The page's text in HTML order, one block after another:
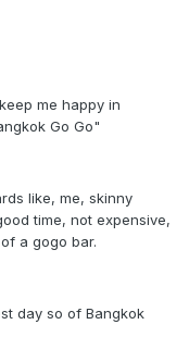
me happy in
Go Go"
like, me, skinny
time, not expensive,
a gogo bar.
day so of Bangkok